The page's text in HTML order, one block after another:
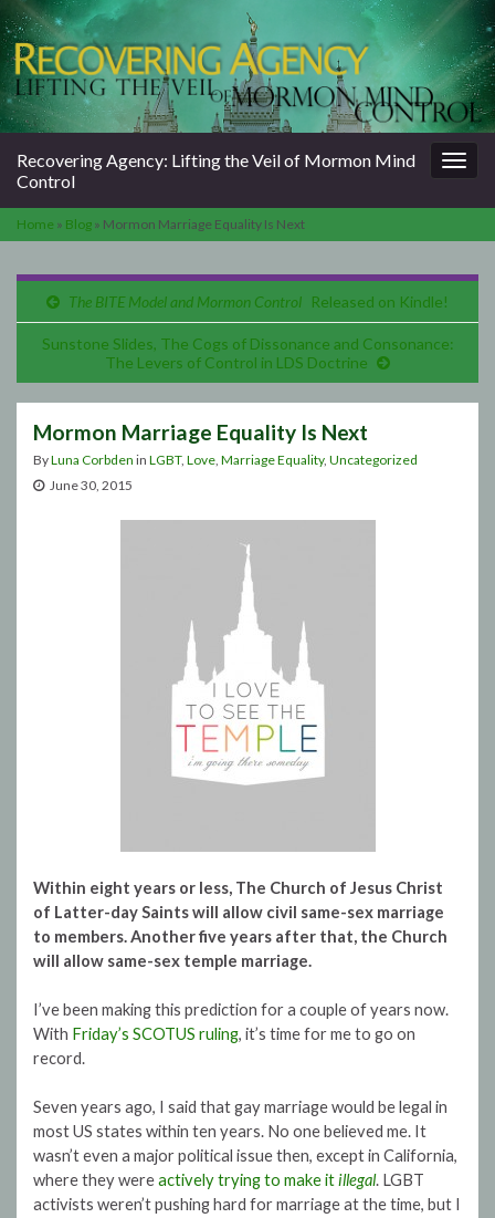
Recovering Agency: Lifting the Veil of Mormon Mind
Control
Home » Blog » Mormon Marriage Equality Is Next
The BITE Model and Mormon Control Released on Kindle!
Sunstone Slides, The Cogs of Dissonance and Consonance:
The Levers of Control in LDS Doctrine
Mormon Marriage Equality Is Next
ByLuna Corbden in LGBT, Love, Marriage Equality, Uncategorized
June 30, 2015
Within eight years or less, The Church of Jesus Christ
of Latter-day Saints will allow civil same-sex marriage
to members. Another five years after that, the Church
will allow same-sex temple marriage.
I’ve been making this prediction for a couple of years now.
With Friday’s SCOTUS ruling, it’s time for me to go on
record.
Seven years ago, I said that gay marriage would be legal in
most US states within ten years. No one believed me. It
wasn’t even a major political issue then, except in California,
where they wereactively trying to make itillegal. LGBT
activists weren’t pushing hard for marriage at the time, but I